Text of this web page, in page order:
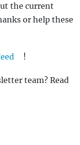
the current
or help these
!
team? Read